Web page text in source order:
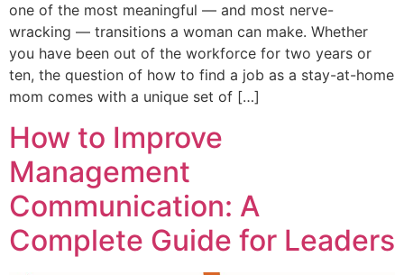
one of the most meaningful — and most nerve-
wracking — transitions a woman can make. Whether
you have been out of the workforce for two years or
ten, the question of how to find a job as a stay-at-home
mom comes with a unique set of […]
How to Improve
Management
Communication: A
Complete Guide for Leaders